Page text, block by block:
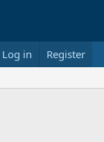
Log in Register